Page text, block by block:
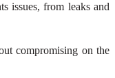
issues, from leaks and
compromising on the